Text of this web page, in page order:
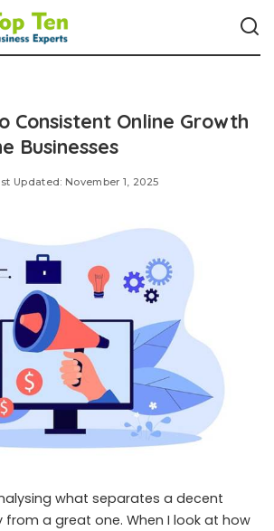
Consistent Online Growth
Businesses
Updated: November 1, 2025
what separates a decent
a great one. When I look at how